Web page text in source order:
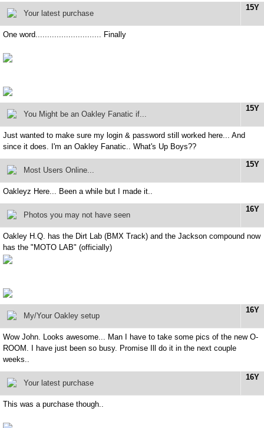
15Y
Your latest purchase
One word............................ Finally
15Y
You Might be an Oakley Fanatic if...
Just wanted to make sure my login & password still worked here... And
since it does. I'm an Oakley Fanatic.. What's Up Boys??
15Y
Most Users Online...
Oakleyz Here... Been a while but I made it..
16Y
Photos you may not have seen
Oakley H.Q. has the Dirt Lab (BMX Track) and the Jackson compound now
has the "MOTO LAB" (officially)
16Y
My/Your Oakley setup
Wow John. Looks awesome... Man I have to take some pics of the new O-
ROOM. I have just been so busy. Promise Ill do it in the next couple
weeks..
16Y
Your latest purchase
This was a purchase though..